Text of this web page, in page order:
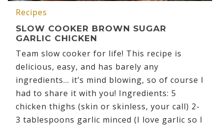
Recipes
SLOW COOKER BROWN SUGAR
GARLIC CHICKEN
Team slow cooker for life! This recipe is
delicious, easy, and has barely any
ingredients… it’s mind blowing, so of course I
had to share it with you! Ingredients: 5
chicken thighs (skin or skinless, your call) 2-
3 tablespoons garlic minced (I love garlic so I